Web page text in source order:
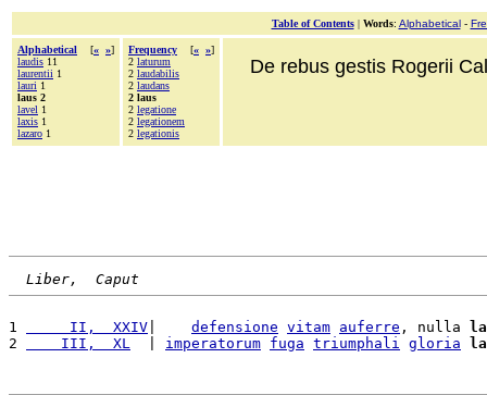
Table of Contents| Words: Alphabetical-
Alphabetical [« »]
laudis 11
laurentii 1
lauri 1
laus 2
lavel 1
laxis 1
lazaro 1
Frequency [« »]
2 laturum
2 laudabilis
2 laudans
2 laus
2 legatione
2 legationem
2 legationis
De rebus gestis Rogerii
Liber,  Caput
1
     II,  XXIV
defensione vitam auferre , nulla
2
    III,  XL
imperatorum fuga triumphali gloria